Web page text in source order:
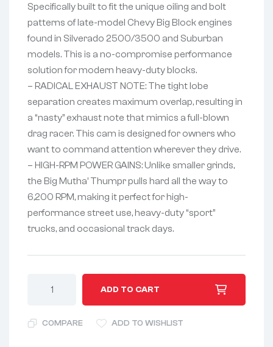
Specifically built to fit the unique oiling and bolt
patterns of late-model Chevy Big Block engines
found in Silverado 2500/3500 and Suburban
models. This is a no-compromise performance
solution for modern heavy-duty blocks.
– RADICAL EXHAUST NOTE: The tight lobe
separation creates maximum overlap, resulting in
a “nasty” exhaust note that mimics a full-blown
drag racer. This cam is designed for owners who
want to command attention wherever they drive.
– HIGH-RPM POWER GAINS: Unlike smaller grinds,
the Big Mutha’ Thumpr pulls hard all the way to
6,200 RPM, making it perfect for high-
performance street use, heavy-duty “sport”
trucks, and occasional track days.
ADD TO CART
e
COMPARE ADD TO WISHLIST